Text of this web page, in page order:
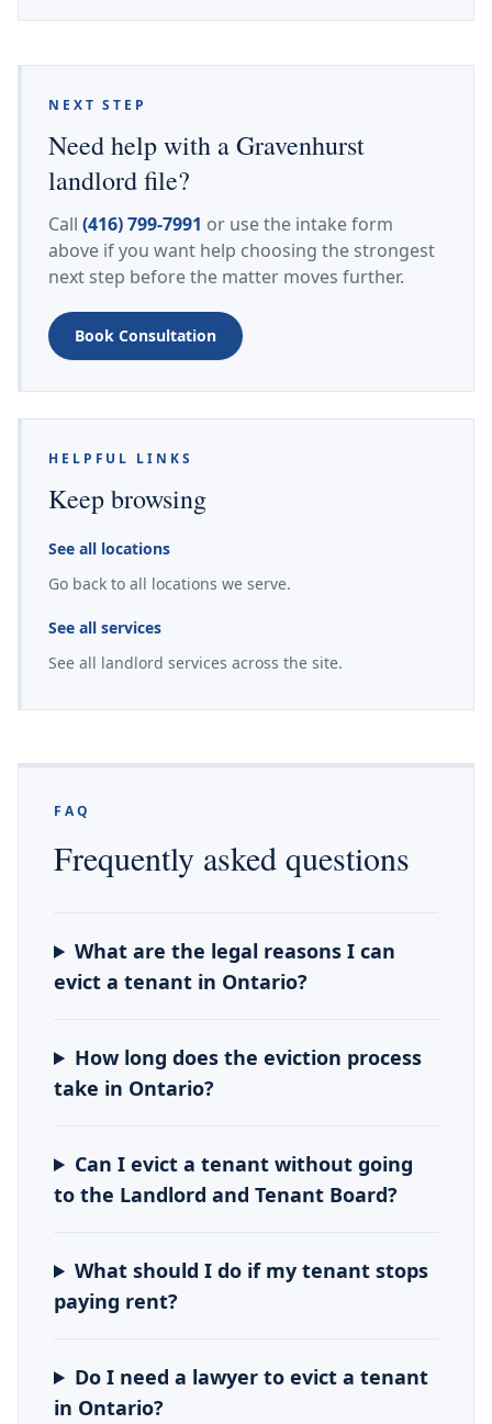
NEXT STEP
Need help with a Gravenhurst
landlord file?
Call (416) 799-7991 or use the intake form
above if you want help choosing the strongest
next step before the matter moves further.
Book Consultation
HELPFUL LINKS
Keep browsing
See all locations
Go back to all locations we serve.
See all services
See all landlord services across the site.
FAQ
Frequently asked questions
What are the legal reasons I can
evict a tenant in Ontario?
How long does the eviction process
take in Ontario?
Can I evict a tenant without going
to the Landlord and Tenant Board?
What should I do if my tenant stops
paying rent?
Do I need a lawyer to evict a tenant
in Ontario?